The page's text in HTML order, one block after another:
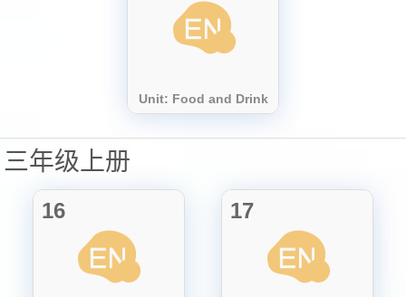
Unit: Food and Drink
三年级上册
16 17